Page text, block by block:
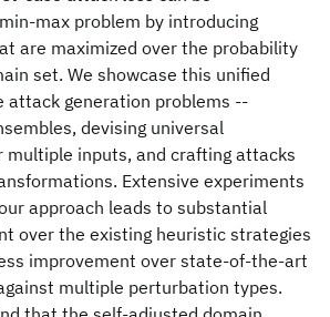
max problem by introducing
are maximized over the probability
set. We showcase this unified
attack generation problems --
devising universal
multiple inputs, and crafting attacks
Extensive experiments
approach leads to substantial
over the existing heuristic strategies
improvement over state-of-the-art
multiple perturbation types.